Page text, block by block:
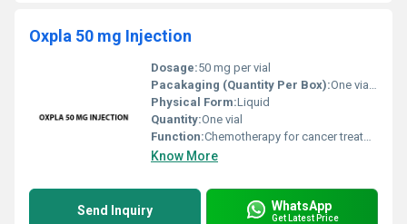
Oxpla 50 mg Injection
Dosage:50 mg per vial
Pacakaging (Quantity Per Box):One vial per box
Physical Form:Liquid
Quantity:One vial
Function:Chemotherapy for cancer treatment, Other
Know More
Send Inquiry WhatsApp
Get Latest Price